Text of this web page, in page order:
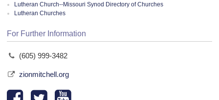
Lutheran Church--Missouri Synod Directory of Churches
Lutheran Churches
For Further Information
(605) 999-3482
zionmitchell.org